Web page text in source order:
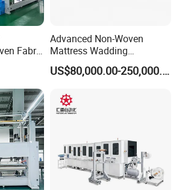
Fabric
Advanced Non-Woven
Mattress Wadding
Production Line for Quilts
US$80,000.00-250,000.00